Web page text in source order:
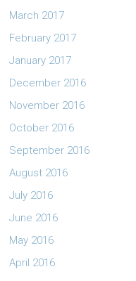
March 2017
February 2017
January 2017
December 2016
November 2016
October 2016
September 2016
August 2016
July 2016
June 2016
May 2016
April 2016